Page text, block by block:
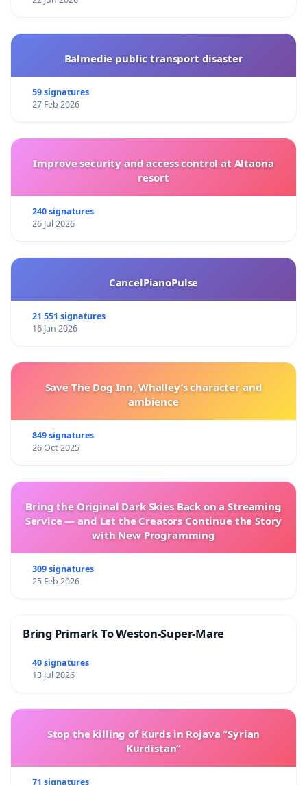
Balmedie public transport disaster
59 signatures
27 Feb 2026
Improve security and access control at Altaona
resort
240 signatures
26 Jul 2026
CancelPianoPulse
21 551 signatures
16 Jan 2026
Save The Dog Inn, Whalley’s character and
ambience
849 signatures
26 Oct 2025
Bring the Original Dark Skies Back on a Streaming
Service — and Let the Creators Continue the Story
with New Programming
309 signatures
25 Feb 2026
Bring Primark To Weston-Super-Mare
40 signatures
13 Jul 2026
Stop the killing of Kurds in Rojava “Syrian
Kurdistan”
71 signatures